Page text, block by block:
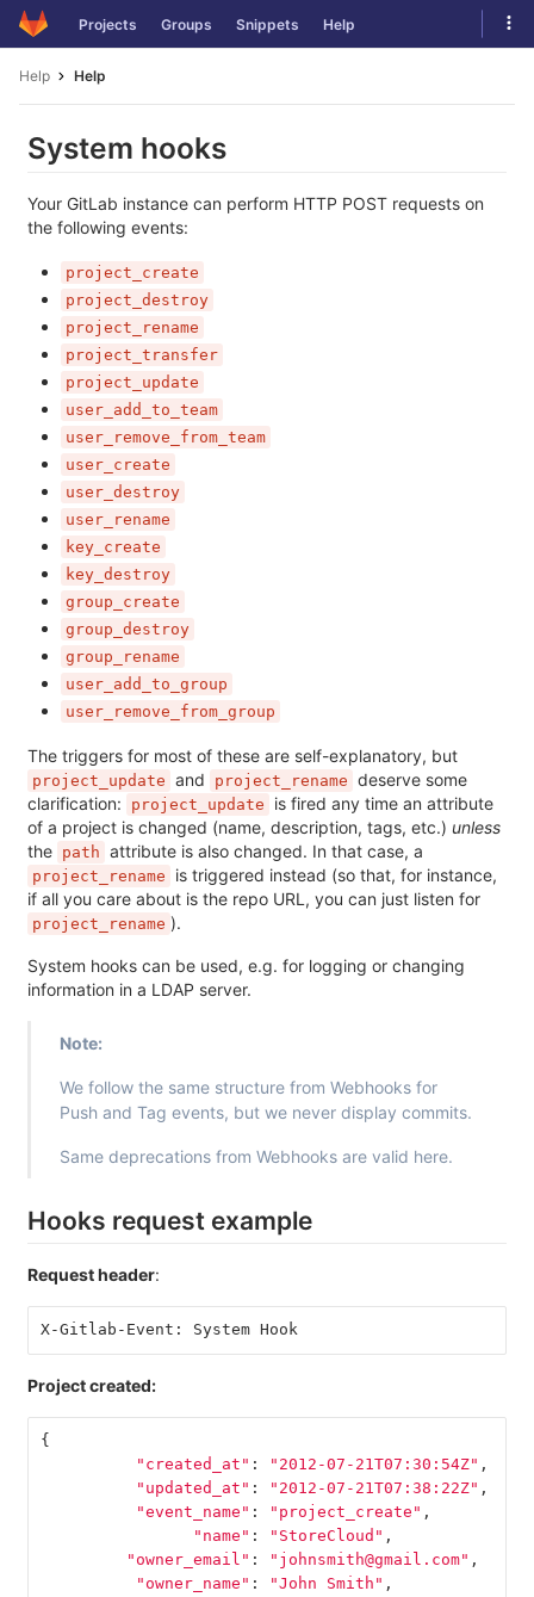
Skip
to
Projects Groups Snippets Help
Help Help
System hooks
Your GitLab instance can perform HTTP POST requests on
the following events:
project_create
project_destroy
project_rename
project_transfer
project_update
user_add_to_team
user_remove_from_team
user_create
user_destroy
user_rename
key_create
key_destroy
group_create
group_destroy
group_rename
user_add_to_group
user_remove_from_group
The triggers for most of these are self-explanatory, but
project_update and project_rename deserve some
clarification:
project_update
is fired any time an attribute
of a project is changed (name, description, tags, etc.) unless
the path attribute is also changed. In that case, a
project_rename
is triggered instead (so that, for instance,
if all you care about is the repo URL, you can just listen for
project_rename ).
System hooks can be used, e.g. for logging or changing
information in a LDAP server.
Note:
We follow the same structure from Webhooks for
Push and Tag events, but we never display commits.
Same deprecations from Webhooks are valid here.
Hooks request example
Request header:
X-Gitlab-Event: System Hook
Project created:
{
"created_at" : "2012-07-21T07:30:54Z" ,
"updated_at" : "2012-07-21T07:38:22Z" ,
"event_name" : "project_create" ,
"name" : "StoreCloud" ,
"owner_email" : "johnsmith@gmail.com" ,
"owner_name" : "John Smith" ,